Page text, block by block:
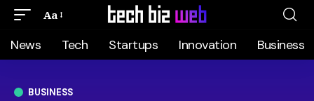
Aa
News Tech Startups Innovation Business
BUSINESS